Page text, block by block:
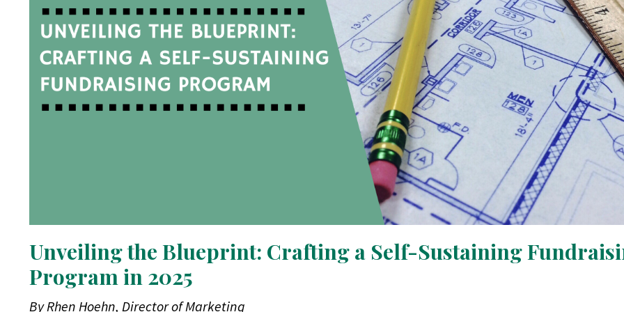
Unveiling the Blueprint: Crafting a Self-Sustaining
Program in 2025
By Rhen Hoehn, Director of Marketing